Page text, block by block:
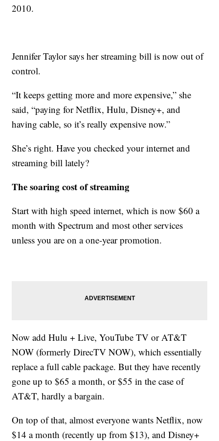
2010.
Jennifer Taylor says her streaming bill is now out of
control.
“It keeps getting more and more expensive,” she
said, “paying for Netflix, Hulu, Disney+, and
having cable, so it’s really expensive now.”
She’s right. Have you checked your internet and
streaming bill lately?
The soaring cost of streaming
Start with high speed internet, which is now $60 a
month with Spectrum and most other services
unless you are on a one-year promotion.
Now add Hulu + Live, YouTube TV or AT&T
NOW (formerly DirecTV NOW), which essentially
replace a full cable package. But they have recently
gone up to $65 a month, or $55 in the case of
AT&T, hardly a bargain.
On top of that, almost everyone wants Netflix, now
$14 a month (recently up from $13), and Disney+